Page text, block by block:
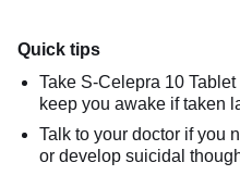
Quick tips
Take S-Celepra 10
keep you awake if taken
Talk to your doctor if you
or develop suicidal